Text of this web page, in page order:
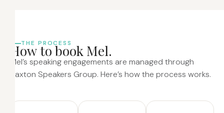
THE PROCESS
Howto book Mel.
Mel’s speaking engagements are managed through
Saxton Speakers Group. Here’s how the process works.